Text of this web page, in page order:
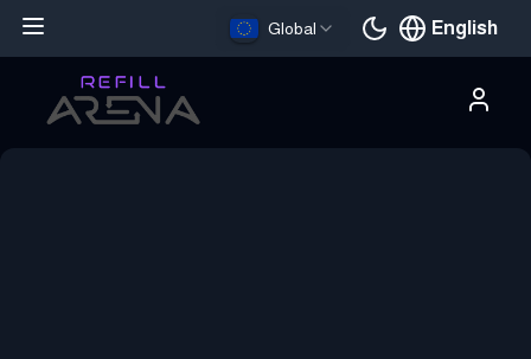
Global English
Current